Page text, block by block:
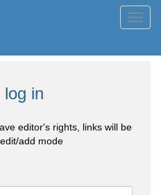
in
editor's rights, links will be
add mode